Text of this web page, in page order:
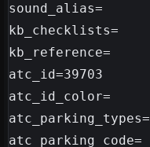
sound_alias=
kb_checklists=
kb_reference=
atc_id=39703
atc_id_color=
atc_parking_types=
atc_parking_code=